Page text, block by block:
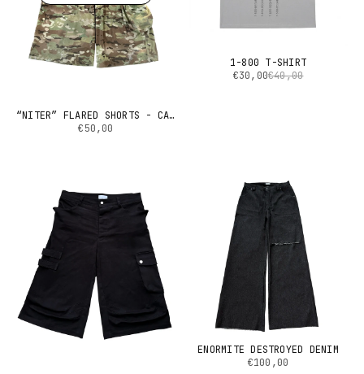
“NITER” FLARED SHORTS - CAMO
€50,00
1-800 T-SHIRT
€30,00€40,00
ENORMITE DESTROYED DENIM
€100,00